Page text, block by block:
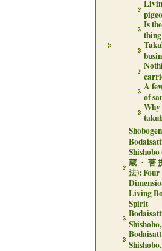
Is
A
of
Why
蔵 ・ 菩
法): Four
Living
Spirit